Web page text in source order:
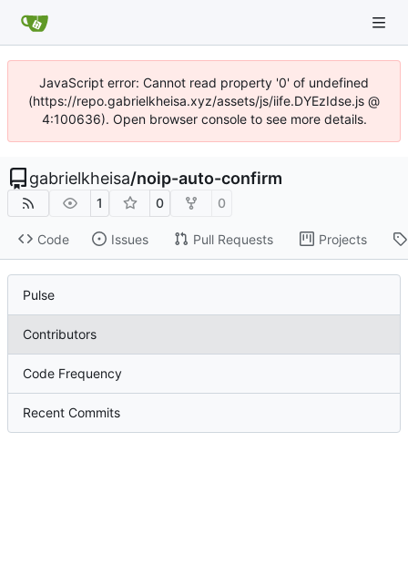
JavaScript error: Cannot read property '0' of undefined
(https://repo.gabrielkheisa.xyz/assets/js/iife.DYEzIdse.js @
4:100636). Open browser console to see more details.
gabrielkheisa/noip-auto-confirm
1 0 0
Code Issues Pull Requests Projects
Pulse
Contributors
Code Frequency
Recent Commits